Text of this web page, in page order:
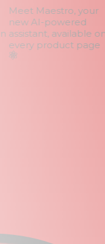
Meet Maestro, your
new AI-powered
assistant, available on
every product page